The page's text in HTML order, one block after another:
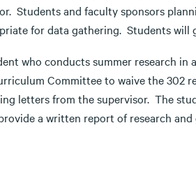
Students and faculty sponsors
for data gathering. Students will
who conducts summer research
Committee to waive the 302
letters from the supervisor. The
a written report of research